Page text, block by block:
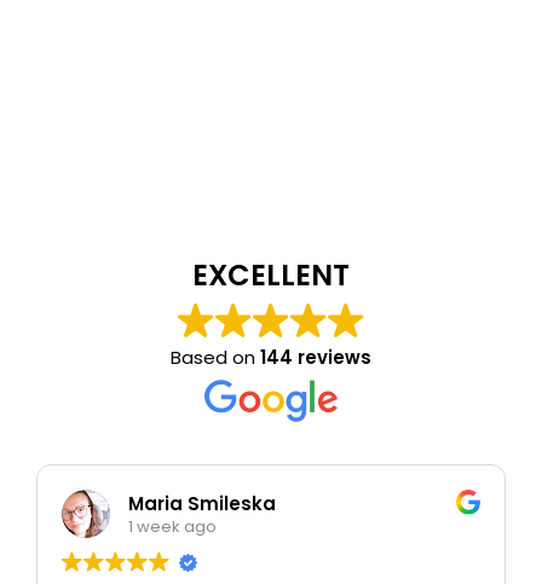
EXCELLENT
Based on144 reviews
Maria Smileska
1 week ago